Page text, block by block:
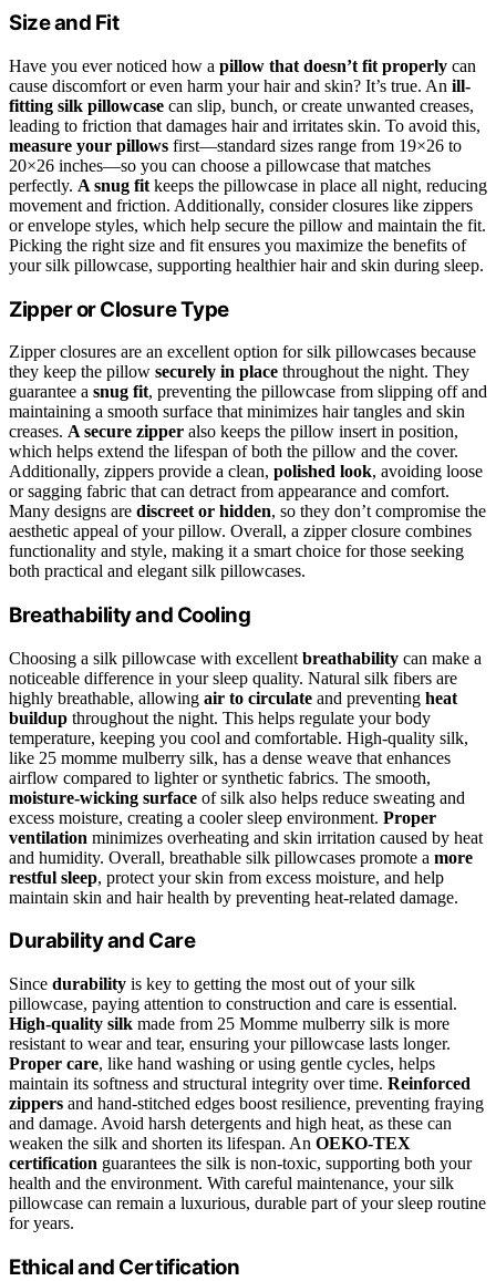
Size and Fit
Have you ever noticed how a pillow that doesn’t fit properly can
cause discomfort or even harm your hair and skin? It’s true. An ill-
fitting silk pillowcase can slip, bunch, or create unwanted creases,
leading to friction that damages hair and irritates skin. To avoid this,
measure your pillows first—standard sizes range from 19×26 to
20×26 inches—so you can choose a pillowcase that matches
perfectly. A snug fit keeps the pillowcase in place all night, reducing
movement and friction. Additionally, consider closures like zippers
or envelope styles, which help secure the pillow and maintain the fit.
Picking the right size and fit ensures you maximize the benefits of
your silk pillowcase, supporting healthier hair and skin during sleep.
Zipper or Closure Type
Zipper closures are an excellent option for silk pillowcases because
they keep the pillow securely in place throughout the night. They
guarantee a snug fit, preventing the pillowcase from slipping off and
maintaining a smooth surface that minimizes hair tangles and skin
creases. A secure zipper also keeps the pillow insert in position,
which helps extend the lifespan of both the pillow and the cover.
Additionally, zippers provide a clean, polished look, avoiding loose
or sagging fabric that can detract from appearance and comfort.
Many designs are discreet or hidden, so they don’t compromise the
aesthetic appeal of your pillow. Overall, a zipper closure combines
functionality and style, making it a smart choice for those seeking
both practical and elegant silk pillowcases.
Breathability and Cooling
Choosing a silk pillowcase with excellent breathability can make a
noticeable difference in your sleep quality. Natural silk fibers are
highly breathable, allowing air to circulate and preventing heat
buildup throughout the night. This helps regulate your body
temperature, keeping you cool and comfortable. High-quality silk,
like 25 momme mulberry silk, has a dense weave that enhances
airflow compared to lighter or synthetic fabrics. The smooth,
moisture-wicking surface of silk also helps reduce sweating and
excess moisture, creating a cooler sleep environment. Proper
ventilation minimizes overheating and skin irritation caused by heat
and humidity. Overall, breathable silk pillowcases promote a more
restful sleep, protect your skin from excess moisture, and help
maintain skin and hair health by preventing heat-related damage.
Durability and Care
Since durability is key to getting the most out of your silk
pillowcase, paying attention to construction and care is essential.
High-quality silk made from 25 Momme mulberry silk is more
resistant to wear and tear, ensuring your pillowcase lasts longer.
Proper care, like hand washing or using gentle cycles, helps
maintain its softness and structural integrity over time. Reinforced
zippers and hand-stitched edges boost resilience, preventing fraying
and damage. Avoid harsh detergents and high heat, as these can
weaken the silk and shorten its lifespan. An OEKO-TEX
certification guarantees the silk is non-toxic, supporting both your
health and the environment. With careful maintenance, your silk
pillowcase can remain a luxurious, durable part of your sleep routine
for years.
Ethical and Certification